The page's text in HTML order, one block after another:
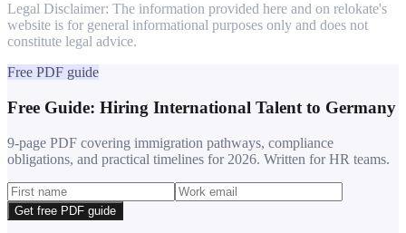
Legal Disclaimer: The information provided here and on relokate's
website is for general informational purposes only and does not
constitute legal advice.
Free PDF guide
Free Guide: Hiring International Talent to Germany
9-page PDF covering immigration pathways, compliance
obligations, and practical timelines for 2026. Written for HR teams.
Get free PDF guide